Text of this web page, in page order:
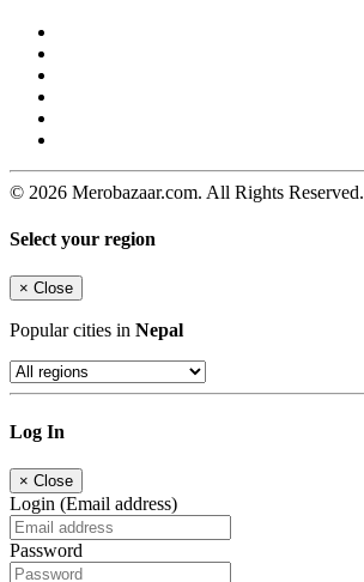
© 2026 Merobazaar.com. All Rights Reserved.
Select your region
× Close
Popular cities in Nepal
Log In
× Close
Login (Email address)
Password